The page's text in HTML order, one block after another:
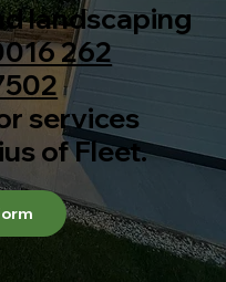
landscaping
262
services
of Fleet.